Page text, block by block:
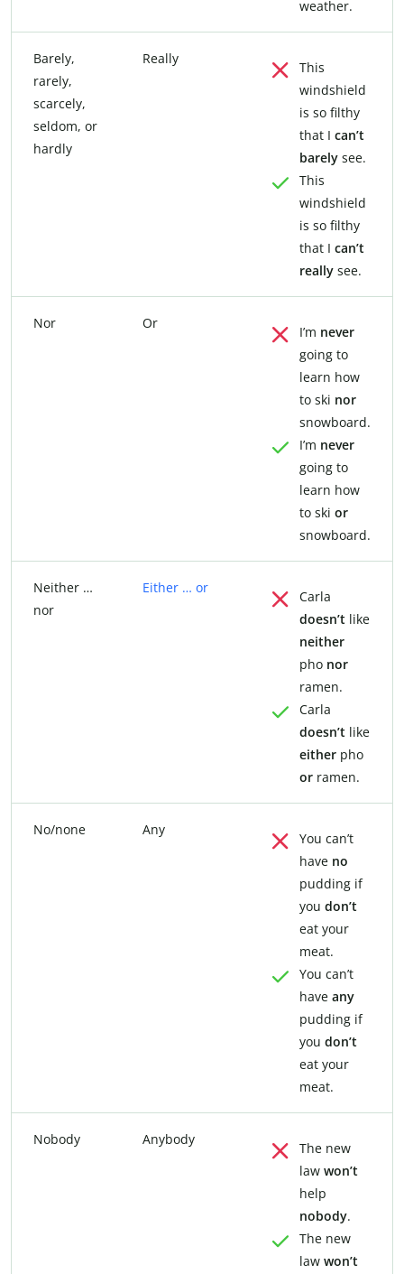
weather.
Barely,
rarely,
scarcely,
seldom, or
hardly
Really
This
windshield
is so filthy
that I can’t
barely see.
This
windshield
is so filthy
that I can’t
really see.
Nor Or
I’m never
going to
learn how
to ski nor
snowboard.
I’m never
going to
learn how
to ski or
snowboard.
Neither …
nor
Either … or
Carla
doesn’t like
neither
pho nor
ramen.
Carla
doesn’t like
either pho
or ramen.
No/none Any
You can’t
have no
pudding if
you don’t
eat your
meat.
You can’t
have any
pudding if
you don’t
eat your
meat.
Nobody Anybody
The new
law won’t
help
nobody.
The new
law won’t